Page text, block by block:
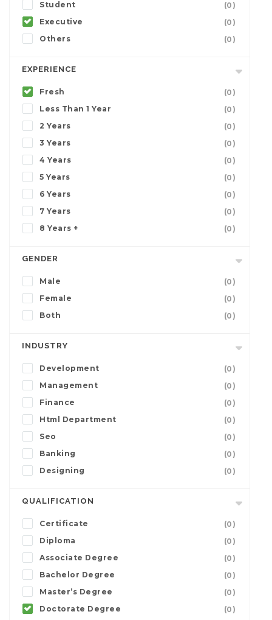
Student
(0)
Executive
(0)
Others
(0)
EXPERIENCE
Fresh
(0)
Less Than 1 Year
(0)
2 Years
(0)
3 Years
(0)
4 Years
(0)
5 Years
(0)
6 Years
(0)
7 Years
(0)
8 Years +
(0)
GENDER
Male
(0)
Female
(0)
Both
(0)
INDUSTRY
Development
(0)
Management
(0)
Finance
(0)
Html Department
(0)
Seo
(0)
Banking
(0)
Designing
(0)
QUALIFICATION
Certificate
(0)
Diploma
(0)
Associate Degree
(0)
Bachelor Degree
(0)
Master’s Degree
(0)
Doctorate Degree
(0)